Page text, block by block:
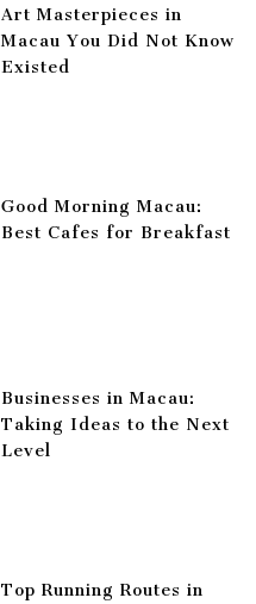
Art Masterpieces in
Macau You Did Not Know
Existed
Good Morning Macau:
Best Cafes for Breakfast
Businesses in Macau:
Taking Ideas to the Next
Level
Top Running Routes in